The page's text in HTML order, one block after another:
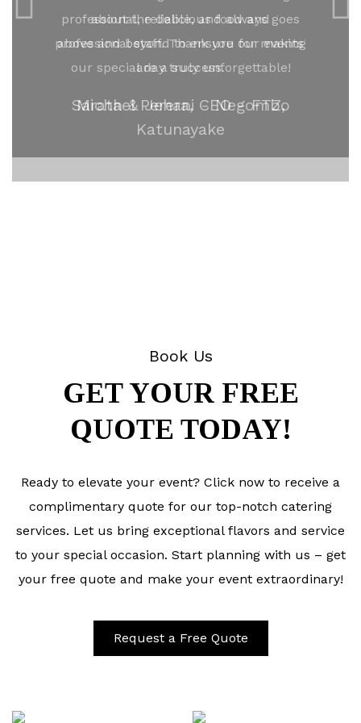
professional, reliable, and always goes
above and beyond to ensure our events
are a success.
Michael Perera, CEO - FTZ,
Katunayake
Book Us
GET YOUR FREE
QUOTE TODAY!
Ready to elevate your event? Click now to receive a
complimentary quote for our top-notch catering
services. Let us bring exceptional flavors and service
to your special occasion. Start planning with us – get
your free quote and make your event extraordinary!
Request a Free Quote